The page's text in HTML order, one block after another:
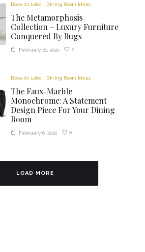
Boca do Lobo Dining Room Ideas
The Metamorphosis
Collection – Luxury Furniture
Conquered By Bugs
February 20, 2020 0
Boca do Lobo Dining Room Ideas
The Faux-Marble
Monochrome: A Statement
Design Piece For Your Dining
Room
February 6, 2020 0
LOAD MORE